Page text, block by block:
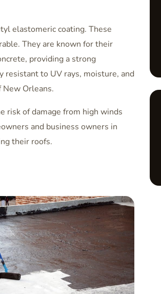
elastomeric coating. These
They are known for their
providing a strong
resistant to UV rays, moisture, and
Orleans.
risk of damage from high winds
and business owners in
their roofs.